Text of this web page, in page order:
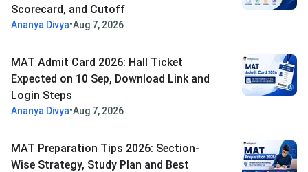
Scorecard, and Cutoff
Ananya Divya•Aug 7, 2026
MAT Admit Card 2026: Hall Ticket
Expected on 10 Sep, Download Link and
Login Steps
Ananya Divya•Aug 7, 2026
MAT Preparation Tips 2026: Section-
Wise Strategy, Study Plan and Best